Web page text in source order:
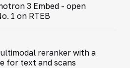
3 Embed - open
1 on RTEB
reranker with a
for text and scans